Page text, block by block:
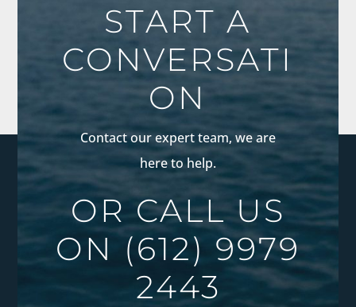
START A
CONVERSATI
ON
Contact our expert team, we are
here to help.
OR CALL US
ON(612) 9979
2443